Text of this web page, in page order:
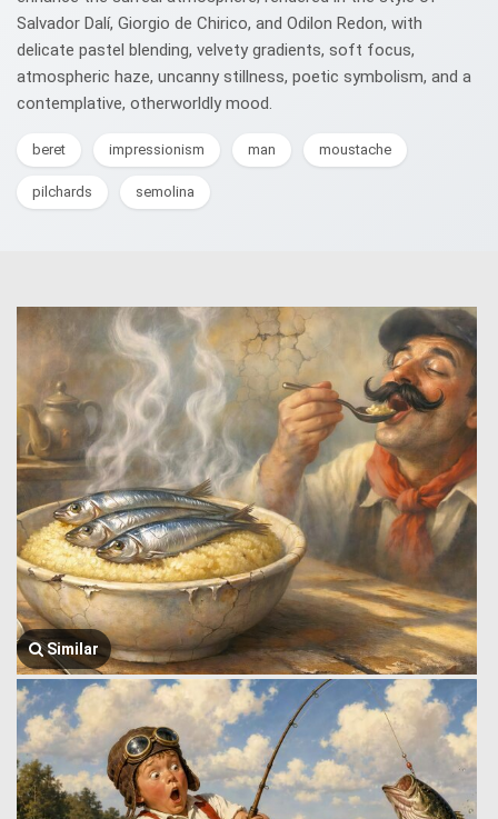
Salvador Dalí, Giorgio de Chirico, and Odilon Redon, with
delicate pastel blending, velvety gradients, soft focus,
atmospheric haze, uncanny stillness, poetic symbolism, and a
contemplative, otherworldly mood.
beret impressionism man moustache
pilchards semolina
Similar